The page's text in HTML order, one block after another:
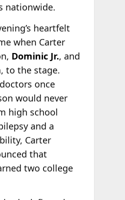
nationwide.
heartfelt
when Carter
Dominic Jr., and
, to the stage.
once
would never
high school
and a
Carter
that
two college